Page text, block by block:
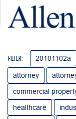
Filter: 20101102a
attorney
commercial
healthcare